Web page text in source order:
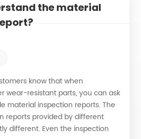
the material
know that when
wear-resistant parts, you can ask
material inspection reports. The
reports provided by different
different. Even the inspection